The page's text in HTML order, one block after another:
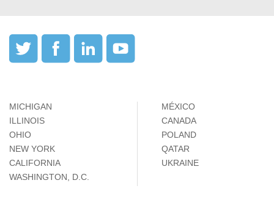
MICHIGAN
ILLINOIS
OHIO
NEW YORK
CALIFORNIA
WASHINGTON, D.C.
MÉXICO
CANADA
POLAND
QATAR
UKRAINE